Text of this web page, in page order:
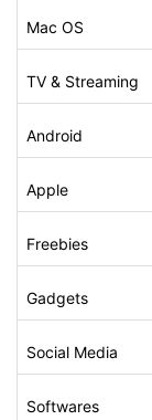
Mac OS
TV & Streaming
Android
Apple
Freebies
Gadgets
Social Media
Softwares